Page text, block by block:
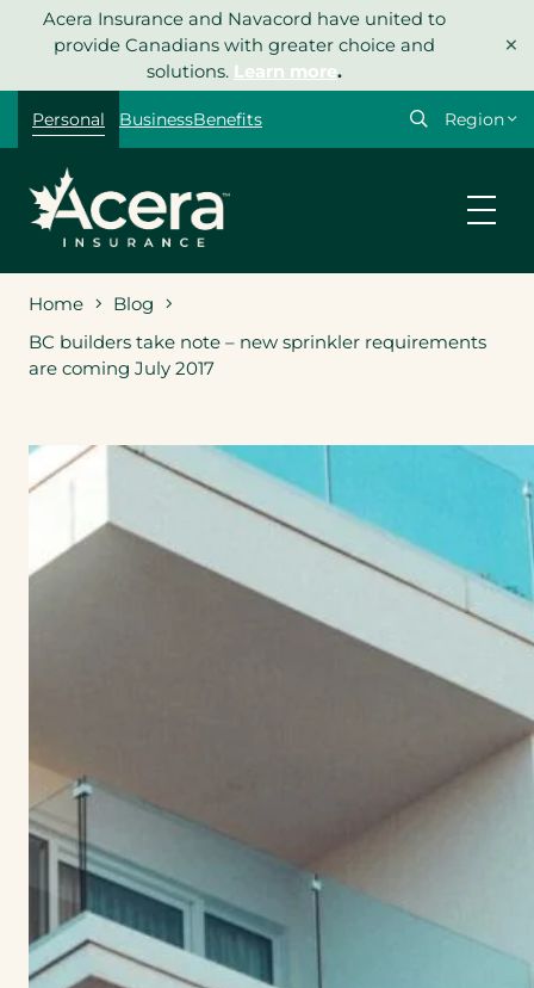
Acera Insurance and Navacord have united to
provide Canadians with greater choice and
solutions. Learn more.
×
Personal BusinessBenefits
Select
Home
Blog
BC builders take note – new sprinkler requirements
are coming July 2017